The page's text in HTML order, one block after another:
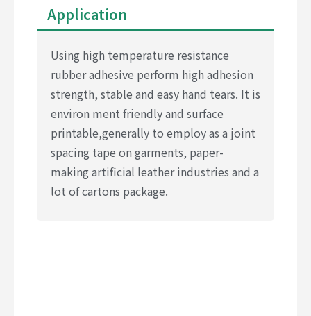
Application
Using high temperature resistance
rubber adhesive perform high adhesion
strength, stable and easy hand tears. It is
environ ment friendly and surface
printable,generally to employ as a joint
spacing tape on garments, paper-
making artificial leather industries and a
lot of cartons package.